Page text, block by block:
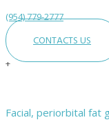
(954) 779-2777
CONTACTS US
+
Facial, periorbital fat